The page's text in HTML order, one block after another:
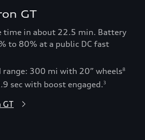
GT
time in about 22.5 min. Battery
to 80% at a public DC fast
range: 300 mi with 20” wheels8
sec with boost engaged.3